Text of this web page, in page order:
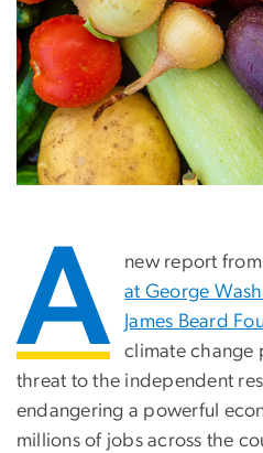
A new report
at George
James Beard
climate change
threat to the independent
endangering a powerful
millions of jobs across the